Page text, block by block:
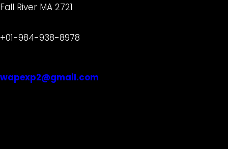
Fall River MA 2721
+01-984-938-8978
wapexp2@gmail.com